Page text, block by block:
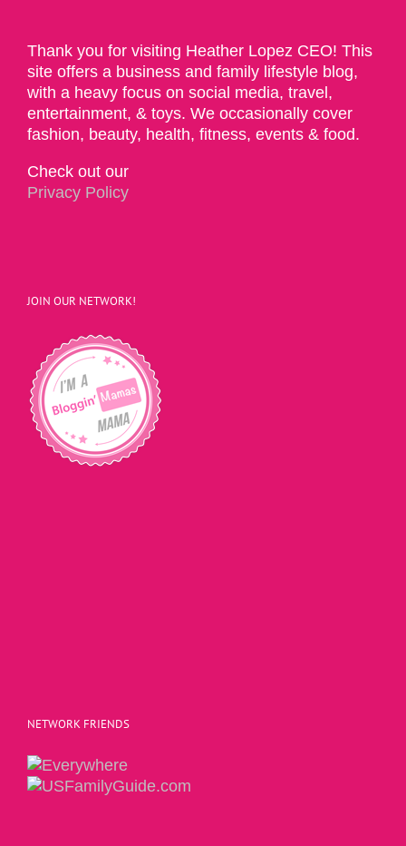
Thank you for visiting Heather Lopez CEO! This
site offers a business and family lifestyle blog,
with a heavy focus on social media, travel,
entertainment, & toys. We occasionally cover
fashion, beauty, health, fitness, events & food.
Check out our
Privacy Policy
JOIN OUR NETWORK!
NETWORK FRIENDS